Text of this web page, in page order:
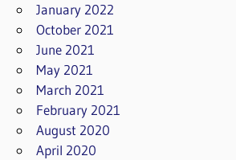
January 2022
October 2021
June 2021
May 2021
March 2021
February 2021
August 2020
April 2020